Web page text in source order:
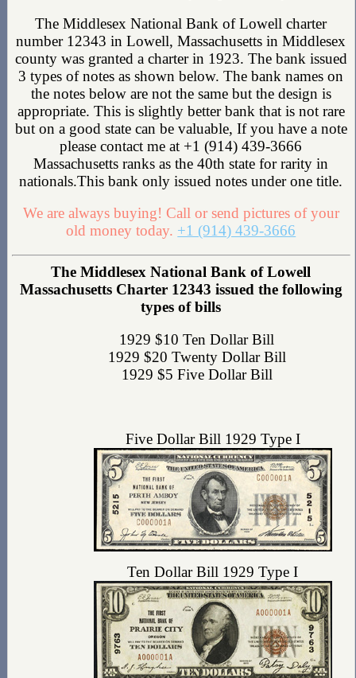
The Middlesex National Bank of Lowell charter
number 12343 in Lowell, Massachusetts in Middlesex
county was granted a charter in 1923. The bank issued
3 types of notes as shown below. The bank names on
the notes below are not the same but the design is
appropriate. This is slightly better bank that is not rare
but on a good state can be valuable, If you have a note
please contact me at +1 (914) 439-3666
Massachusetts ranks as the 40th state for rarity in
nationals.This bank only issued notes under one title.
We are always buying! Call or send pictures of your
old money today. +1 (914) 439-3666
The Middlesex National Bank of Lowell
Massachusetts Charter 12343 issued the following
types of bills
1929 $10 Ten Dollar Bill
1929 $20 Twenty Dollar Bill
1929 $5 Five Dollar Bill
Five Dollar Bill 1929 Type I
Ten Dollar Bill 1929 Type I